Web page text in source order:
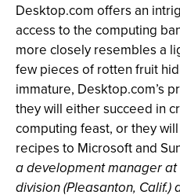
Desktop.com offers an
access to the computing
more closely resembles a
few pieces of rotten fruit
immature, Desktop.com’s
they will either succeed in
computing feast, or they
recipes to Microsoft and
a development manager at
division (Pleasanton, Calif.)